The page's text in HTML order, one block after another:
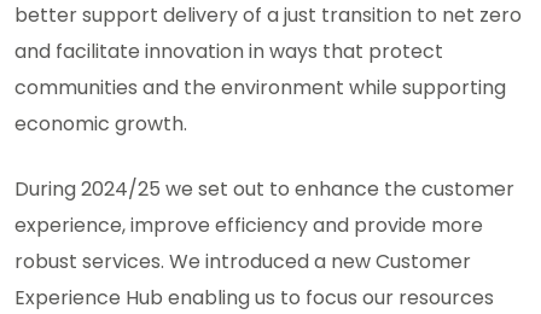
better support delivery of a just transition to net zero
and facilitate innovation in ways that protect
communities and the environment while supporting
economic growth.
During 2024/25 we set out to enhance the customer
experience, improve efficiency and provide more
robust services. We introduced a new Customer
Experience Hub enabling us to focus our resources